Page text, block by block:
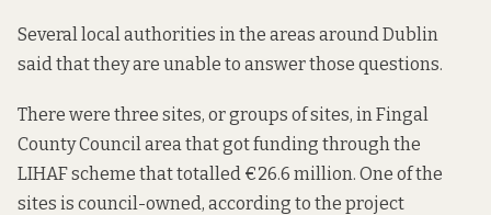
Several local authorities in the areas around Dublin
said that they are unable to answer those questions.
There were three sites, or groups of sites, in Fingal
County Council area that got funding through the
LIHAF scheme that totalled €26.6 million. One of the
sites is council-owned, according to the project